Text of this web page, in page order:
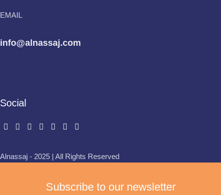
EMAIL
info@alnassaj.com
Social
Alnassaj - 2025 | All Rights Reserved
Subscribe to our newsletter